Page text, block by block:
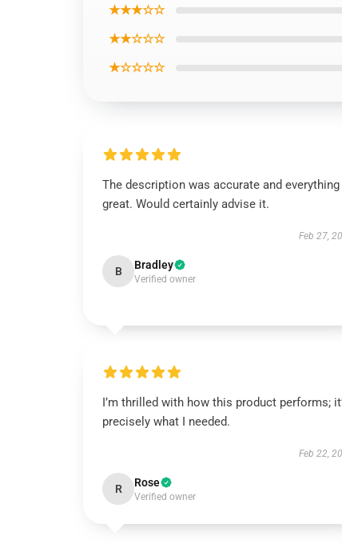
★★★☆☆
★★☆☆☆
★☆☆☆☆
The description was accurate and
great. Would certainly advise it.
Feb 27,
B Bradley
Verified owner
I’m thrilled with how this product performs;
precisely what I needed.
Feb 22,
R Rose
Verified owner